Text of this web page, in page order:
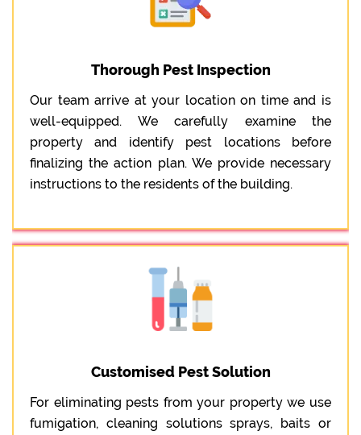
Thorough Pest Inspection
Our team arrive at your location on time and is
well-equipped. We carefully examine the
property and identify pest locations before
finalizing the action plan. We provide necessary
instructions to the residents of the building.
Customised Pest Solution
For eliminating pests from your property we use
fumigation, cleaning solutions sprays, baits or